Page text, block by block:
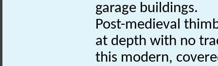
garage buildings.
Post-medieval
at depth with no
this modern,